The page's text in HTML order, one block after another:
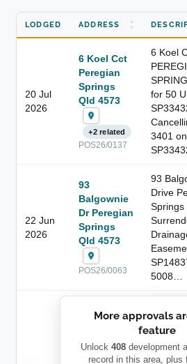
LODGED ADDRESS
20 Jul
2026
6 Koel Cct
Peregian
Springs
Qld 4573
+2 related
POS26/0137
6 Koel
for 50
3401 on
22 Jun
2026
93
Balgownie
Dr Peregian
Springs
Qld 4573
POS26/0063
93
Drive
Springs
5008…
████████
████
██ █
More approvals
feature
Unlock 408development
record in this area, plus